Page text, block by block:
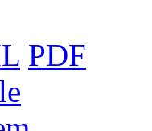
PDF